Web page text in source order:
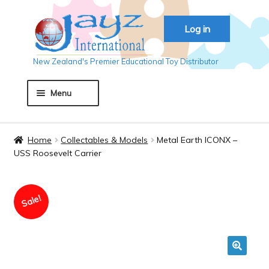
Log in
Skip
to
navigation
Skip
to
content
New Zealand's Premier Educational Toy Distributor
Menu
Auckland 2018
Home Collectables & Models
Metal Earth ICONX –
USS Roosevelt Carrier
Sale!